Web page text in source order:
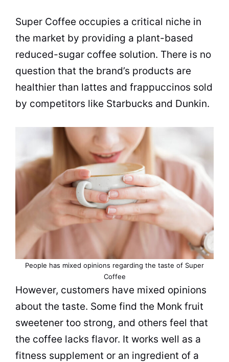
Super Coffee occupies a critical niche in
the market by providing a plant-based
reduced-sugar coffee solution. There is no
question that the brand’s products are
healthier than lattes and frappuccinos sold
by competitors like Starbucks and Dunkin.
People has mixed opinions regarding the taste of Super
Coffee
However, customers have mixed opinions
about the taste. Some find the Monk fruit
sweetener too strong, and others feel that
the coffee lacks flavor. It works well as a
fitness supplement or an ingredient of a